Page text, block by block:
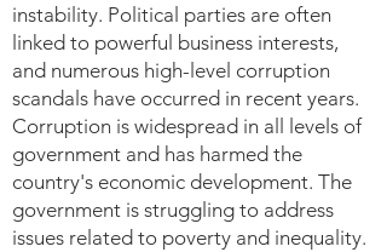
instability. Political parties are often
linked to powerful business interests,
and numerous high-level corruption
scandals have occurred in recent years.
Corruption is widespread in all levels of
government and has harmed the
country's economic development. The
government is struggling to address
issues related to poverty and inequality.